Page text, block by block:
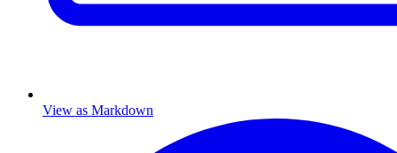
View as Markdown